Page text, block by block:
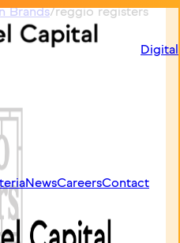
Digital
NewsCareersContact
Brands/reggio registers